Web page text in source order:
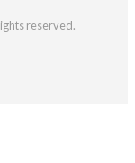
reserved.